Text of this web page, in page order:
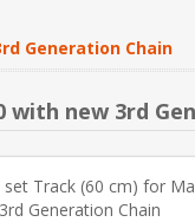
Generation Chain
with new 3rd
set Track (60 cm) for
Generation Chain